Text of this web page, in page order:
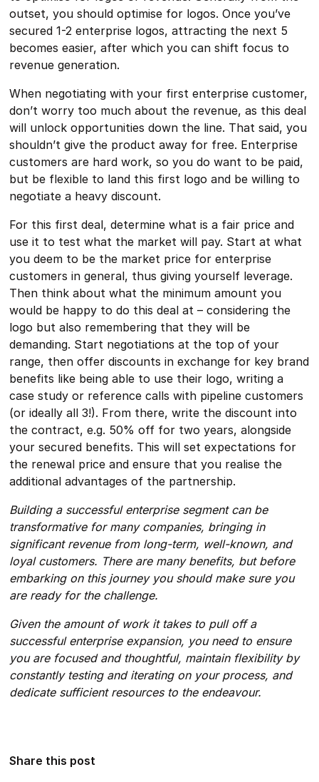
outset, you should optimise for logos. Once you’ve
secured 1-2 enterprise logos, attracting the next 5
becomes easier, after which you can shift focus to
revenue generation.
When negotiating with your first enterprise customer,
don’t worry too much about the revenue, as this deal
will unlock opportunities down the line. That said, you
shouldn’t give the product away for free. Enterprise
customers are hard work, so you do want to be paid,
but be flexible to land this first logo and be willing to
negotiate a heavy discount.
For this first deal, determine what is a fair price and
use it to test what the market will pay. Start at what
you deem to be the market price for enterprise
customers in general, thus giving yourself leverage.
Then think about what the minimum amount you
would be happy to do this deal at – considering the
logo but also remembering that they will be
demanding. Start negotiations at the top of your
range, then offer discounts in exchange for key brand
benefits like being able to use their logo, writing a
case study or reference calls with pipeline customers
(or ideally all 3!). From there, write the discount into
the contract, e.g. 50% off for two years, alongside
your secured benefits. This will set expectations for
the renewal price and ensure that you realise the
additional advantages of the partnership.
Building a successful enterprise segment can be
transformative for many companies, bringing in
significant revenue from long-term, well-known, and
loyal customers. There are many benefits, but before
embarking on this journey you should make sure you
are ready for the challenge.
Given the amount of work it takes to pull off a
successful enterprise expansion, you need to ensure
you are focused and thoughtful, maintain flexibility by
constantly testing and iterating on your process, and
dedicate sufficient resources to the endeavour.
Share this post